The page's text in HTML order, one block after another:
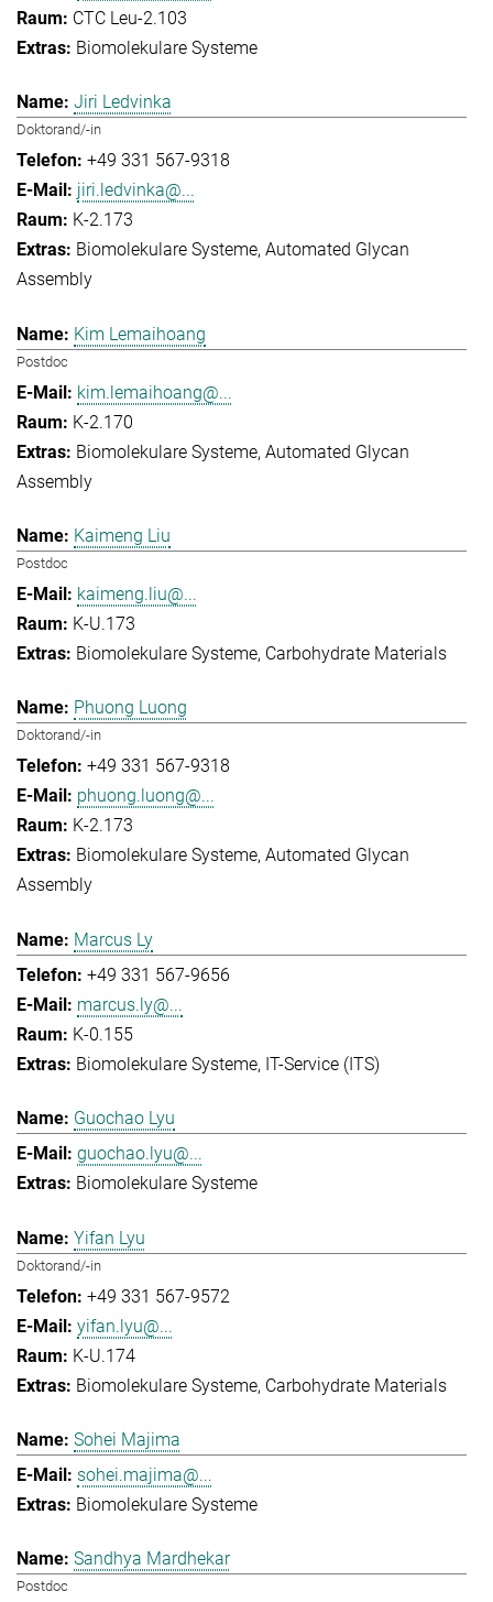
CTC Leu-2.103
Biomolekulare Systeme
Jiri Ledvinka
Doktorand/-in
+49 331 567-9318
jiri.ledvinka@...
K-2.173
Biomolekulare Systeme Automated Glycan
Assembly
Kim Lemaihoang
Postdoc
kim.lemaihoang@...
K-2.170
Biomolekulare Systeme Automated Glycan
Assembly
Kaimeng Liu
Postdoc
kaimeng.liu@...
K-U.173
Biomolekulare Systeme Carbohydrate Materials
Phuong Luong
Doktorand/-in
+49 331 567-9318
phuong.luong@...
K-2.173
Biomolekulare Systeme Automated Glycan
Assembly
Marcus Ly
+49 331 567-9656
marcus.ly@...
K-0.155
Biomolekulare Systeme IT-Service (ITS)
Guochao Lyu
guochao.lyu@...
Biomolekulare Systeme
Yifan Lyu
Doktorand/-in
+49 331 567-9572
yifan.lyu@...
K-U.174
Biomolekulare Systeme Carbohydrate Materials
Sohei Majima
sohei.majima@...
Biomolekulare Systeme
Sandhya Mardhekar
Postdoc